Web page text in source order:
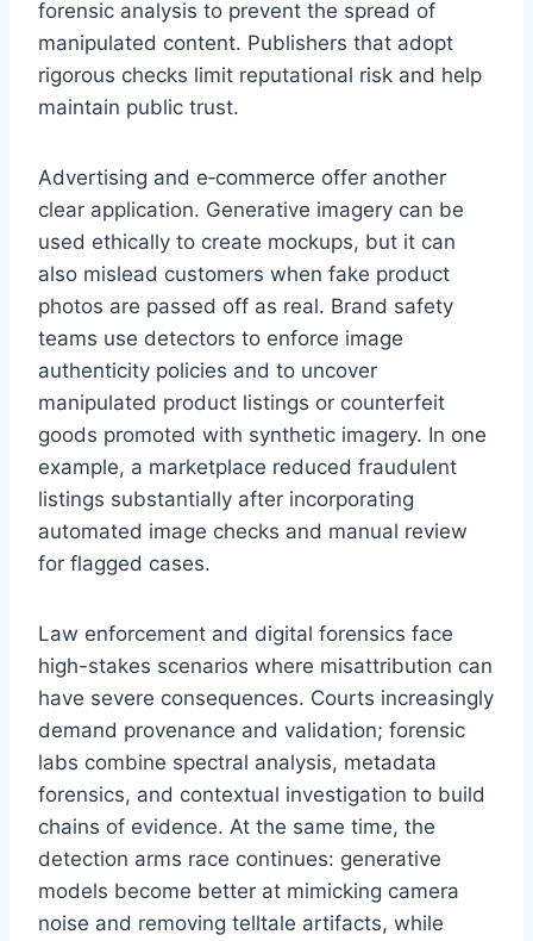
forensic analysis to prevent the spread of
manipulated content. Publishers that adopt
rigorous checks limit reputational risk and help
maintain public trust.
Advertising and e‑commerce offer another
clear application. Generative imagery can be
used ethically to create mockups, but it can
also mislead customers when fake product
photos are passed off as real. Brand safety
teams use detectors to enforce image
authenticity policies and to uncover
manipulated product listings or counterfeit
goods promoted with synthetic imagery. In one
example, a marketplace reduced fraudulent
listings substantially after incorporating
automated image checks and manual review
for flagged cases.
Law enforcement and digital forensics face
high-stakes scenarios where misattribution can
have severe consequences. Courts increasingly
demand provenance and validation; forensic
labs combine spectral analysis, metadata
forensics, and contextual investigation to build
chains of evidence. At the same time, the
detection arms race continues: generative
models become better at mimicking camera
noise and removing telltale artifacts, while